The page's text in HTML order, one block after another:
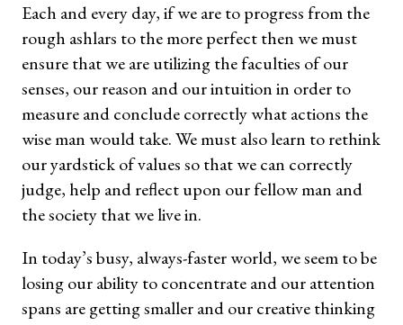
Each and every day, if we are to progress from the
rough ashlars to the more perfect then we must
ensure that we are utilizing the faculties of our
senses, our reason and our intuition in order to
measure and conclude correctly what actions the
wise man would take. We must also learn to rethink
our yardstick of values so that we can correctly
judge, help and reflect upon our fellow man and
the society that we live in.
In today’s busy, always-faster world, we seem to be
losing our ability to concentrate and our attention
spans are getting smaller and our creative thinking